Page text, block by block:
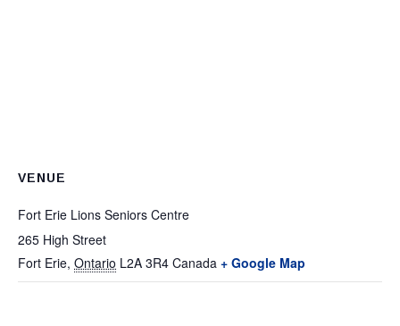
VENUE
Fort Erie Lions Seniors Centre
265 High Street
Fort Erie, Ontario L2A 3R4 Canada + Google Map